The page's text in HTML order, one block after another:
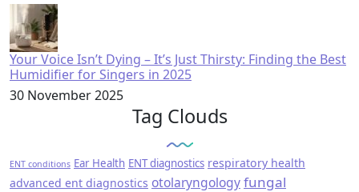
Your Voice Isn’t Dying – It’s Just Thirsty: Finding the Best
Humidifier for Singers in 2025
30 November 2025
Tag Clouds
ENT conditions Ear Health ENT diagnostics respiratory health
advanced ent diagnostics otolaryngologyfungal